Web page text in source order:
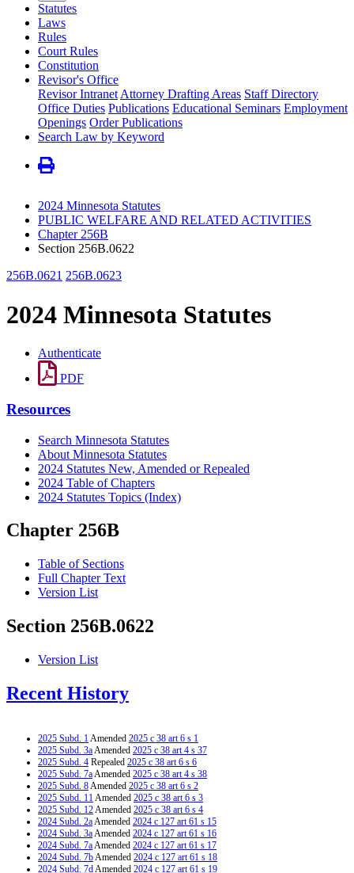
Statutes
Laws
Rules
Court Rules
Constitution
Revisor's Office
Revisor Intranet Attorney Drafting Areas Staff Directory
Office Duties Publications Educational Seminars Employment
Openings Order Publications
Search Law by Keyword
2024 Minnesota Statutes
PUBLIC WELFARE AND RELATED ACTIVITIES
Chapter 256B
Section 256B.0622
256B.0621 256B.0623
2024 Minnesota Statutes
Authenticate
PDF
Resources
Search Minnesota Statutes
About Minnesota Statutes
2024 Statutes New, Amended or Repealed
2024 Table of Chapters
2024 Statutes Topics (Index)
Chapter 256B
Table of Sections
Full Chapter Text
Version List
Section 256B.0622
Version List
Recent History
2025 Subd. 1Amended 2025 c 38 art 6 s 1
2025 Subd. 3aAmended 2025 c 38 art 4 s 37
2025 Subd. 4 Repealed 2025 c 38 art 6 s 6
2025 Subd. 7aAmended 2025 c 38 art 4 s 38
2025 Subd. 8Amended 2025 c 38 art 6 s 2
2025 Subd. 11Amended 2025 c 38 art 6 s 3
2025 Subd. 12Amended 2025 c 38 art 6 s 4
2024 Subd. 2aAmended 2024 c 127 art 61 s 15
2024 Subd. 3aAmended 2024 c 127 art 61 s 16
2024 Subd. 7aAmended 2024 c 127 art 61 s 17
2024 Subd. 7bAmended 2024 c 127 art 61 s 18
2024 Subd. 7dAmended 2024 c 127 art 61 s 19